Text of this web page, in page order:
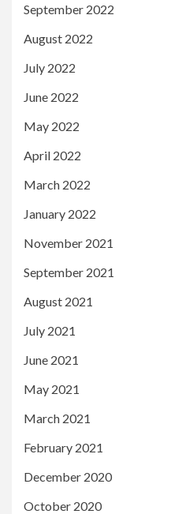
September 2022
August 2022
July 2022
June 2022
May 2022
April 2022
March 2022
January 2022
November 2021
September 2021
August 2021
July 2021
June 2021
May 2021
March 2021
February 2021
December 2020
October 2020